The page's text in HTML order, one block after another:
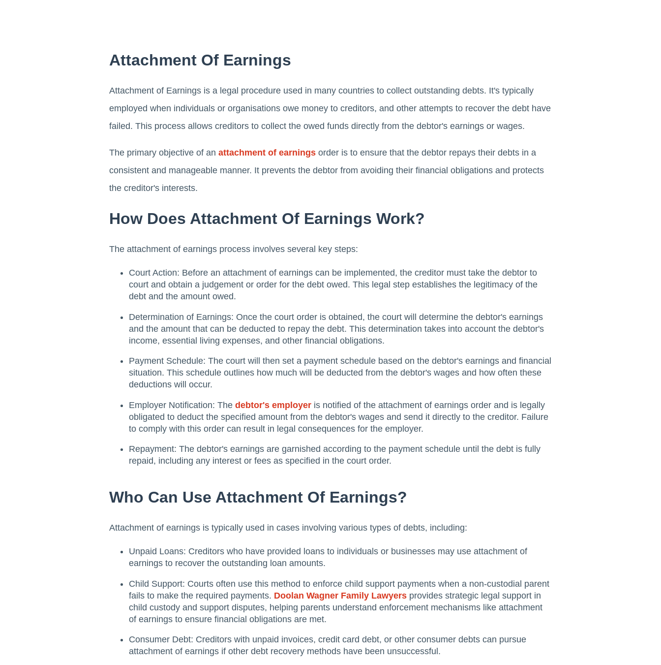
Attachment Of Earnings
Attachment of Earnings is a legal procedure used in many countries to collect outstanding debts. It's typically
employed when individuals or organisations owe money to creditors, and other attempts to recover the debt have
failed. This process allows creditors to collect the owed funds directly from the debtor's earnings or wages.
The primary objective of an attachment of earnings order is to ensure that the debtor repays their debts in a
consistent and manageable manner. It prevents the debtor from avoiding their financial obligations and protects
the creditor's interests.
How Does Attachment Of Earnings Work?
The attachment of earnings process involves several key steps:
Court Action: Before an attachment of earnings can be implemented, the creditor must take the debtor to
court and obtain a judgement or order for the debt owed. This legal step establishes the legitimacy of the
debt and the amount owed.
Determination of Earnings: Once the court order is obtained, the court will determine the debtor's earnings
and the amount that can be deducted to repay the debt. This determination takes into account the debtor's
income, essential living expenses, and other financial obligations.
Payment Schedule: The court will then set a payment schedule based on the debtor's earnings and financial
situation. This schedule outlines how much will be deducted from the debtor's wages and how often these
deductions will occur.
Employer Notification: The debtor's employer is notified of the attachment of earnings order and is legally
obligated to deduct the specified amount from the debtor's wages and send it directly to the creditor. Failure
to comply with this order can result in legal consequences for the employer.
Repayment: The debtor's earnings are garnished according to the payment schedule until the debt is fully
repaid, including any interest or fees as specified in the court order.
Who Can Use Attachment Of Earnings?
Attachment of earnings is typically used in cases involving various types of debts, including:
Unpaid Loans: Creditors who have provided loans to individuals or businesses may use attachment of
earnings to recover the outstanding loan amounts.
Child Support: Courts often use this method to enforce child support payments when a non-custodial parent
fails to make the required payments. Doolan Wagner Family Lawyers provides strategic legal support in
child custody and support disputes, helping parents understand enforcement mechanisms like attachment
of earnings to ensure financial obligations are met.
Consumer Debt: Creditors with unpaid invoices, credit card debt, or other consumer debts can pursue
attachment of earnings if other debt recovery methods have been unsuccessful.